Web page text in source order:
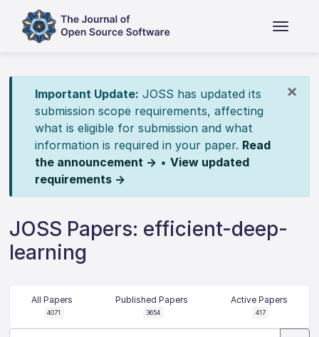
×
Important Update: JOSS has updated its
submission scope requirements, affecting
what is eligible for submission and what
information is required in your paper. Read
the announcement → • View updated
requirements →
JOSS Papers: efficient-deep-
learning
All Papers
4071
Published Papers
3654
Active Papers
417